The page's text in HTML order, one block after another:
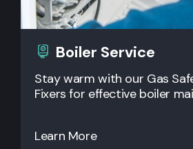
Boiler Service
Stay warm with our Gas
Fixers for effective boiler
Learn More